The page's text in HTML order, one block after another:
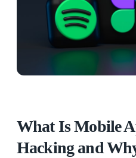
What Is Mobile
Hacking and